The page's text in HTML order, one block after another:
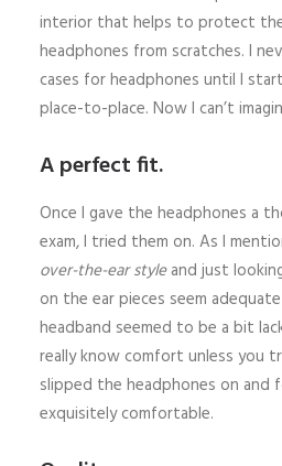
interior that helps to protect
headphones from scratches. I
cases for headphones until I
place-to-place. Now I can’t
A perfect fit.
Once I gave the headphones a
exam, I tried them on. As I
over-the-ear styleand just
on the ear pieces seem
headband seemed to be a bit
really know comfort unless you
slipped the headphones on and
exquisitely comfortable.